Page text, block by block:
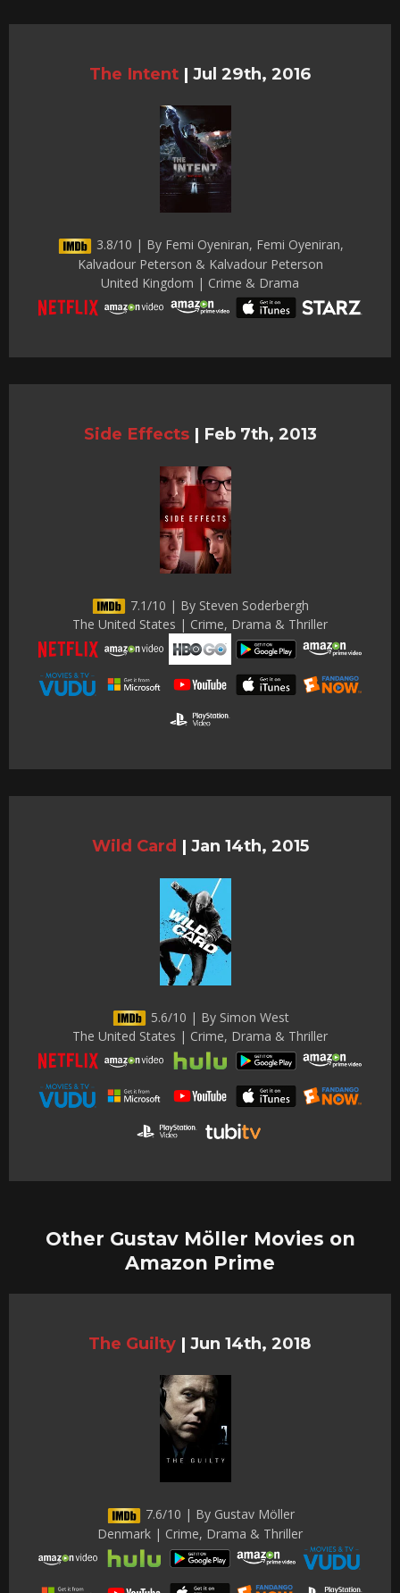
The Intent | Jul 29th, 2016
3.8/10 | By Femi Oyeniran, Femi Oyeniran,
Kalvadour Peterson & Kalvadour Peterson
United Kingdom | Crime & Drama
Side Effects | Feb 7th, 2013
7.1/10 | By Steven Soderbergh
The United States | Crime, Drama & Thriller
Wild Card | Jan 14th, 2015
5.6/10 | By Simon West
The United States | Crime, Drama & Thriller
Other Gustav Möller Movies on
Amazon Prime
The Guilty | Jun 14th, 2018
7.6/10 | By Gustav Möller
Denmark | Crime, Drama & Thriller